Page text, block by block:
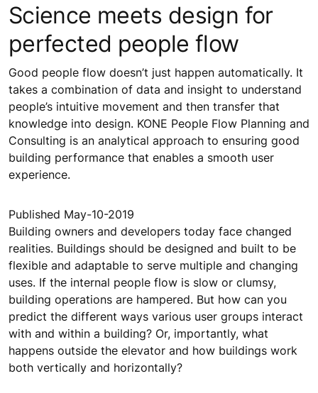
Science meets design for
perfected people flow
Good people flow doesn’t just happen automatically. It
takes a combination of data and insight to understand
people’s intuitive movement and then transfer that
knowledge into design. KONE People Flow Planning and
Consulting is an analytical approach to ensuring good
building performance that enables a smooth user
experience.
Published May-10-2019
Building owners and developers today face changed
realities. Buildings should be designed and built to be
flexible and adaptable to serve multiple and changing
uses. If the internal people flow is slow or clumsy,
building operations are hampered. But how can you
predict the different ways various user groups interact
with and within a building? Or, importantly, what
happens outside the elevator and how buildings work
both vertically and horizontally?